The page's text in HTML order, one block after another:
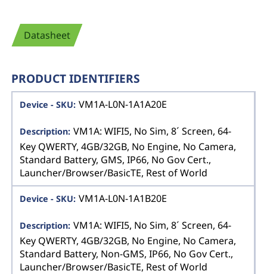
Datasheet
PRODUCT IDENTIFIERS
VM1A-L0N-1A1A20E
VM1A: WIFI5, No Sim, 8´ Screen, 64-
Key QWERTY, 4GB/32GB, No Engine, No Camera,
Standard Battery, GMS, IP66, No Gov Cert.,
Launcher/Browser/BasicTE, Rest of World
VM1A-L0N-1A1B20E
VM1A: WIFI5, No Sim, 8´ Screen, 64-
Key QWERTY, 4GB/32GB, No Engine, No Camera,
Standard Battery, Non-GMS, IP66, No Gov Cert.,
Launcher/Browser/BasicTE, Rest of World